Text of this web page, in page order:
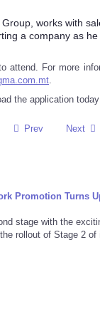
works with
a company as
For more
.
the application
Prev Next
Promotion Turns
stage with the
rollout of Stage 2